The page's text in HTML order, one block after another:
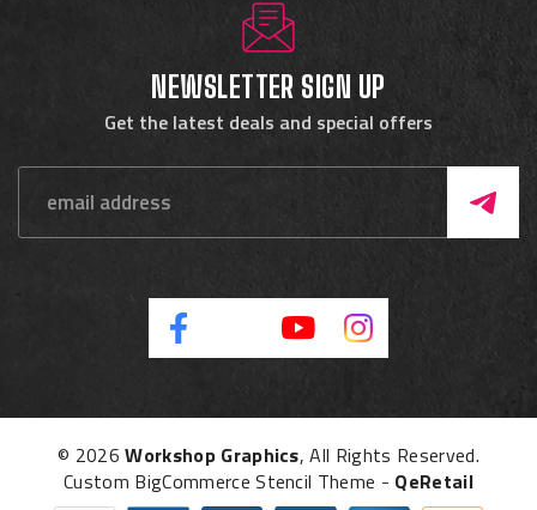
NEWSLETTER SIGN UP
Get the latest deals and special offers
© 2026Workshop Graphics, All Rights Reserved.
Custom BigCommerce Stencil Theme - QeRetail